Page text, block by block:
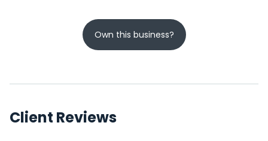
Own this business?
Client Reviews